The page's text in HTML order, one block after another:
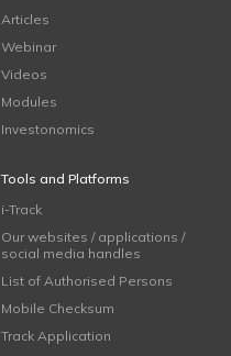
Articles
Webinar
Videos
Modules
Investonomics
Tools and Platforms
i-Track
Our websites / applications /
social media handles
List of Authorised Persons
Mobile Checksum
Track Application